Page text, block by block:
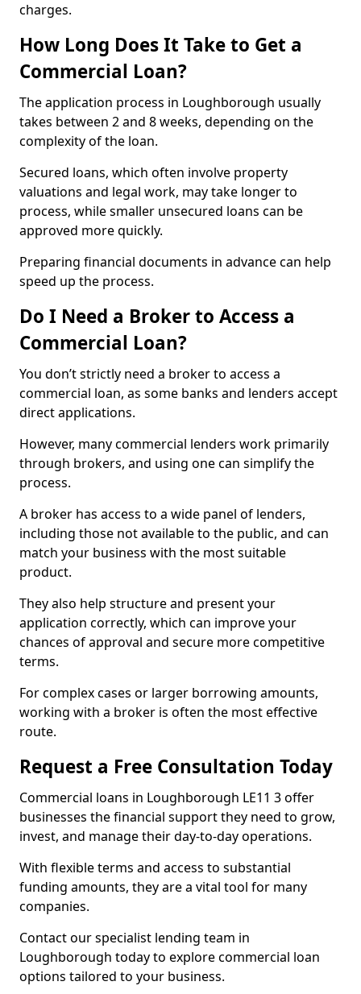
charges.
How Long Does It Take to Get a
Commercial Loan?
The application process in Loughborough usually
takes between 2 and 8 weeks, depending on the
complexity of the loan.
Secured loans, which often involve property
valuations and legal work, may take longer to
process, while smaller unsecured loans can be
approved more quickly.
Preparing financial documents in advance can help
speed up the process.
Do I Need a Broker to Access a
Commercial Loan?
You don’t strictly need a broker to access a
commercial loan, as some banks and lenders accept
direct applications.
However, many commercial lenders work primarily
through brokers, and using one can simplify the
process.
A broker has access to a wide panel of lenders,
including those not available to the public, and can
match your business with the most suitable
product.
They also help structure and present your
application correctly, which can improve your
chances of approval and secure more competitive
terms.
For complex cases or larger borrowing amounts,
working with a broker is often the most effective
route.
Request a Free Consultation Today
Commercial loans in Loughborough LE11 3 offer
businesses the financial support they need to grow,
invest, and manage their day-to-day operations.
With flexible terms and access to substantial
funding amounts, they are a vital tool for many
companies.
Contact our specialist lending team in
Loughborough today to explore commercial loan
options tailored to your business.